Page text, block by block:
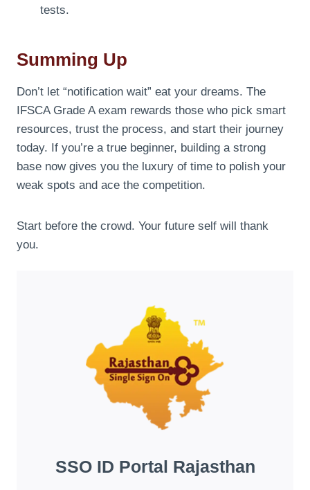
tests.
Summing Up
Don’t let “notification wait” eat your dreams. The
IFSCA Grade A exam rewards those who pick smart
resources, trust the process, and start their journey
today. If you’re a true beginner, building a strong
base now gives you the luxury of time to polish your
weak spots and ace the competition.
Start before the crowd. Your future self will thank
you.
SSO ID Portal Rajasthan